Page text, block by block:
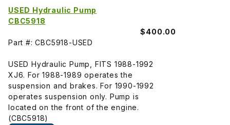
USED Hydraulic Pump
CBC5918
$400.00
Part #: CBC5918-USED
USED Hydraulic Pump, FITS 1988-1992
XJ6. For 1988-1989 operates the
suspension and brakes. For 1990-1992
operates suspension only. Pump is
located on the front of the engine.
(CBC5918)